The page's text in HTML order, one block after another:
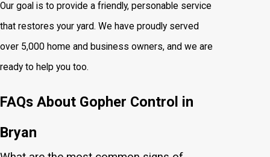
Our goal is to provide a friendly, personable service
that restores your yard. We have proudly served
over 5,000 home and business owners, and we are
ready to help you too.
FAQs About Gopher Control in
Bryan